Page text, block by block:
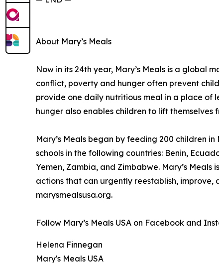
About Mary’s Meals
Now in its 24th year, Mary’s Meals is a global
conflict, poverty and hunger often prevent
provide one daily nutritious meal in a place of
hunger also enables children to lift
Mary’s Meals began by feeding 200 children
schools in the following countries: Benin,
Yemen, Zambia, and Zimbabwe. Mary’s
actions that can urgently reestablish, improve,
marysmealsusa.org.
Follow Mary’s Meals USA on Facebook and
Helena Finnegan
Mary's Meals USA